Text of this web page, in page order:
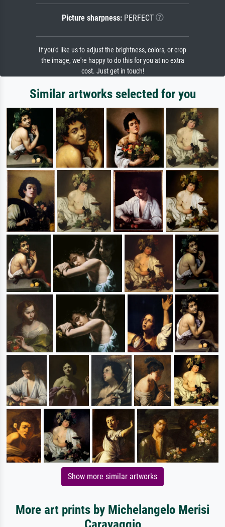
Picture sharpness:PERFECT
If you'd like us to adjust the brightness, colors, or crop
the image, we're happy to do this for you at no extra
cost. Just get in touch!
Similar artworks selected for you
Show more similar artworks
More art prints by Michelangelo Merisi